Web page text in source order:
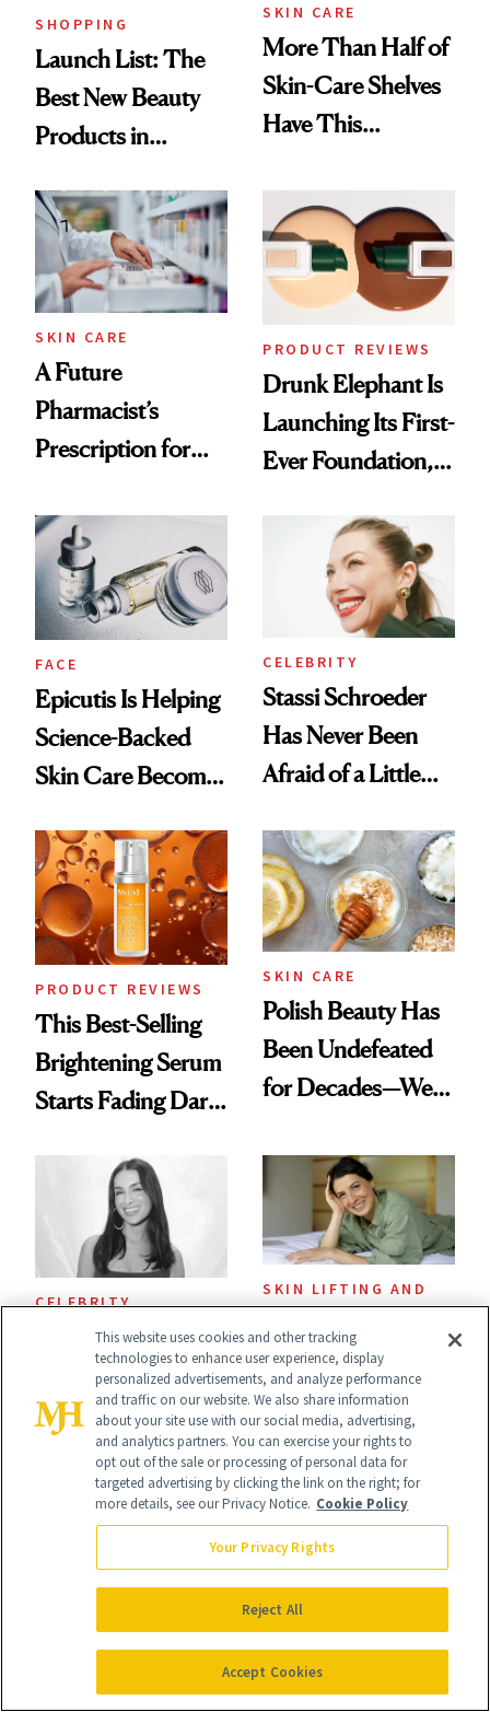
SHOPPING
Launch List: The
Best New Beauty
Products in
Urban Decay's
Ghosting Spray to
amika's Protector
Treatment
SKIN CARE
More Than Half of
Skin-Care Shelves
Have This
Common
SKIN CARE
A Future
Pharmacist’s
Prescription for
PRODUCT REVIEWS
Drunk Elephant Is
Launching Its First-
Ever Foundation,
FACE
Epicutis Is Helping
Science-Backed
Skin Care Become
Spa Standard
CELEBRITY
Stassi Schroeder
Has Never Been
Afraid of a Little
PRODUCT REVIEWS
This Best-Selling
Brightening Serum
Starts Fading Dark
SKIN CARE
Polish Beauty Has
Been Undefeated
for Decades—We
Paying Attention
CELEBRITY
Ashley Iaconetti Is
Not Above a Little
TMI About Her
Skin Care
SKIN LIFTING AND
TIGHTENING
The Best Anti-
Wrinkle Products
to Use in Your 20s,
30s, 40s, 50s and
Beyond
POST-PROCEDURE
SKIN CARE
The Skin Recovery
SKIN CARE
I’m a Celebrity
Aesthetician, and
This website uses cookies and other tracking
technologies to enhance user experience, display
personalized advertisements, and analyze performance
and traffic on our website. We also share information
about your site use with our social media, advertising,
and analytics partners. You can exercise your rights to
opt out of the sale or processing of personal data for
targeted advertising by clicking the link on the right; for
more details, see our Privacy Notice. Cookie Policy
Your Privacy Rights
Reject All
Accept Cookies